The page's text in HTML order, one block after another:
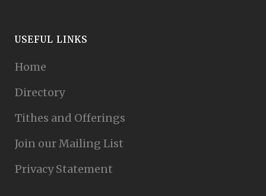
USEFUL LINKS
Home
Directory
Tithes and Offerings
Join our Mailing List
Privacy Statement